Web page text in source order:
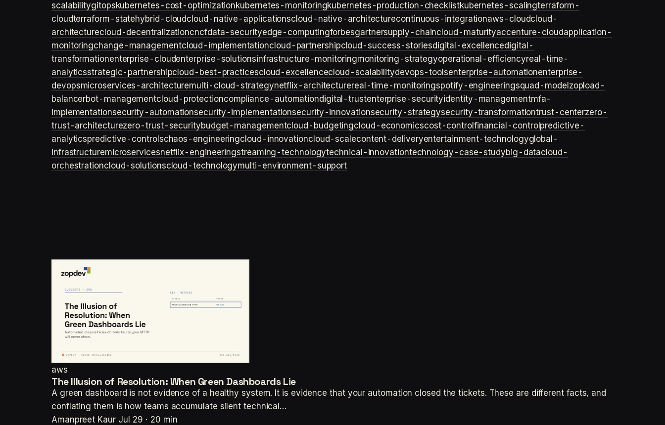
scalabilitygitopskubernetes-cost-optimizationkubernetes-monitoringkubernetes-production-checklistkubernetes-scalingterraform-
cloudterraform-statehybrid-cloudcloud-native-applicationscloud-native-architecturecontinuous-integrationaws-cloudcloud-
architecturecloud-decentralizationcncfdata-securityedge-computingforbesgartnersupply-chaincloud-maturityaccenture-cloudapplication-
monitoringchange-managementcloud-implementationcloud-partnershipcloud-success-storiesdigital-excellencedigital-
transformationenterprise-cloudenterprise-solutionsinfrastructure-monitoringmonitoring-strategyoperational-efficiencyreal-time-
analyticsstrategic-partnershipcloud-best-practicescloud-excellencecloud-scalabilitydevops-toolsenterprise-automationenterprise-
devopsmicroservices-architecturemulti-cloud-strategynetflix-architecturereal-time-monitoringspotify-engineeringsquad-model zop load-
balancerbot-managementcloud-protectioncompliance-automationdigital-trustenterprise-securityidentity-managementmfa-
implementationsecurity-automationsecurity-implementationsecurity-innovationsecurity-strategysecurity-transformationtrust-centerzero-
trust-architecturezero-trust-securitybudget-managementcloud-budgetingcloud-economicscost-control financial-control predictive-
analyticspredictive-controlschaos-engineeringcloud-innovationcloud-scalecontent-deliveryentertainment-technologyglobal-
infrastructuremicroservicesnetflix-engineeringstreaming-technologytechnical-innovationtechnology-case-studybig-datacloud-
orchestrationcloud-solutionscloud-technologymulti-environment-support
aws
The Illusion of Resolution: When Green Dashboards Lie
A green dashboard is not evidence of a healthy system. It is evidence that your automation closed the tickets. These are different facts, and
conflating them is how teams accumulate silent technical…
Amanpreet Kaur Jul 29 · 20 min